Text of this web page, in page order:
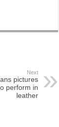
Next
pictures
perform in
leather